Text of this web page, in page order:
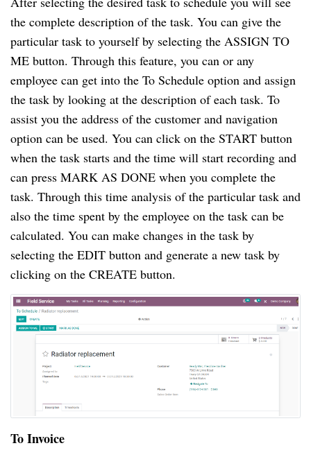
the complete description of the task. You can give the
particular task to yourself by selecting the ASSIGN TO
ME button. Through this feature, you can or any
employee can get into the To Schedule option and assign
the task by looking at the description of each task. To
assist you the address of the customer and navigation
option can be used. You can click on the START button
when the task starts and the time will start recording and
can press MARK AS DONE when you complete the
task. Through this time analysis of the particular task and
also the time spent by the employee on the task can be
calculated. You can make changes in the task by
selecting the EDIT button and generate a new task by
clicking on the CREATE button.
To Invoice